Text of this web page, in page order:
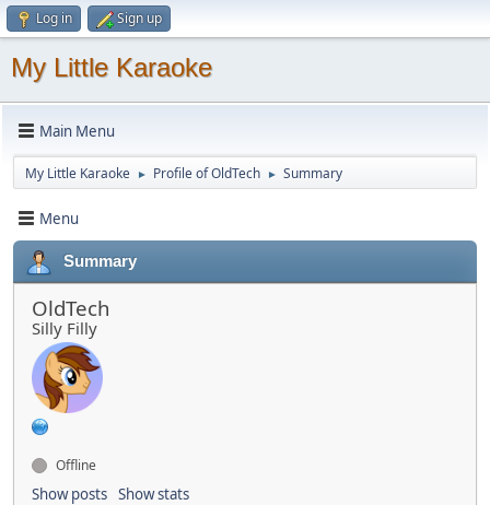
Log in Sign up
My Little Karaoke
Main Menu
My Little Karaoke ► Profile of OldTech ► Summary
Menu
Summary
OldTech
Silly Filly
Offline
Show posts Show stats